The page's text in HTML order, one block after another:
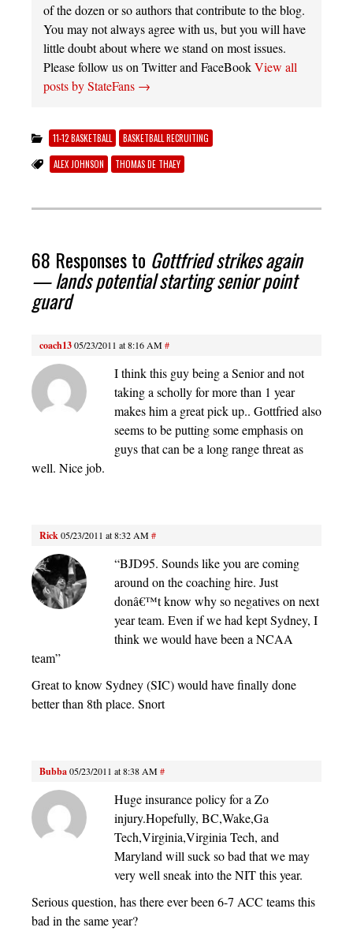
of the dozen or so authors that contribute to the blog.
You may not always agree with us, but you will have
little doubt about where we stand on most issues.
Please follow us on Twitter and FaceBookView all
posts by StateFans →
11-12 BASKETBALL BASKETBALL RECRUITING
ALEX JOHNSON THOMAS DE THAEY
68 Responses to Gottfried strikes again
— lands potential starting senior point
guard
coach1305/23/2011 at 8:16 AM#
I think this guy being a Senior and not
taking a scholly for more than 1 year
makes him a great pick up.. Gottfried also
seems to be putting some emphasis on
guys that can be a long range threat as
well. Nice job.
Rick05/23/2011 at 8:32 AM#
“BJD95. Sounds like you are coming
around on the coaching hire. Just
donâ€™t know why so negatives on next
year team. Even if we had kept Sydney, I
think we would have been a NCAA
team”
Great to know Sydney (SIC) would have finally done
better than 8th place. Snort
Bubba05/23/2011 at 8:38 AM#
Huge insurance policy for a Zo
injury.Hopefully, BC,Wake,Ga
Tech,Virginia,Virginia Tech, and
Maryland will suck so bad that we may
very well sneak into the NIT this year.
Serious question, has there ever been 6-7 ACC teams this
bad in the same year?